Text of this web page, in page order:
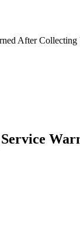
After Collecting